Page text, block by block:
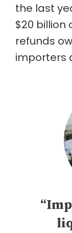
the last
$20 billion
refunds
importers